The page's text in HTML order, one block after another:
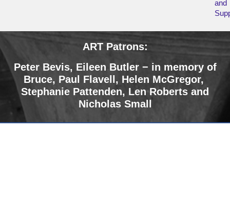
and
ART Patrons:
Peter Bevis, Eileen Butler − in memory of
Bruce, Paul Flavell, Helen McGregor,
Stephanie Pattenden, Len Roberts and
Nicholas Small